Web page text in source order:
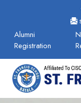
Alumni
Registration